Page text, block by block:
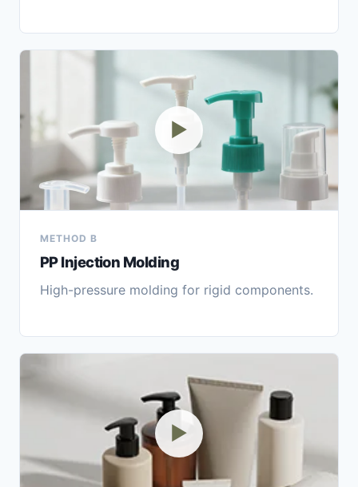
▶
METHOD B
PP Injection Molding
High-pressure molding for rigid components.
▶